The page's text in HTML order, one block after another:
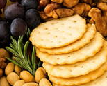
home